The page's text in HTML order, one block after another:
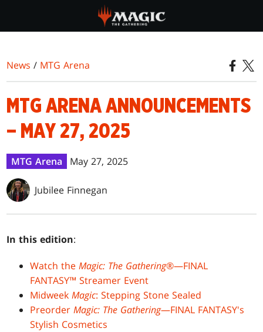
main
News / MTG Arena
MTG ARENA ANNOUNCEMENTS
– MAY 27, 2025
MTG Arena May 27, 2025
Jubilee Finnegan
In this edition:
Watch theMagic: The Gathering®—FINAL
FANTASY™ Streamer Event
MidweekMagic: Stepping Stone Sealed
PreorderMagic: The Gathering—FINAL FANTASY's
Stylish Cosmetics